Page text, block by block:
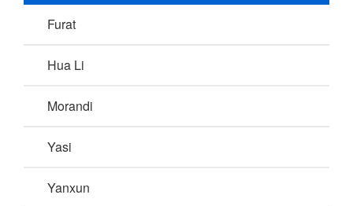
Furat
Hua Li
Morandi
Yasi
Yanxun